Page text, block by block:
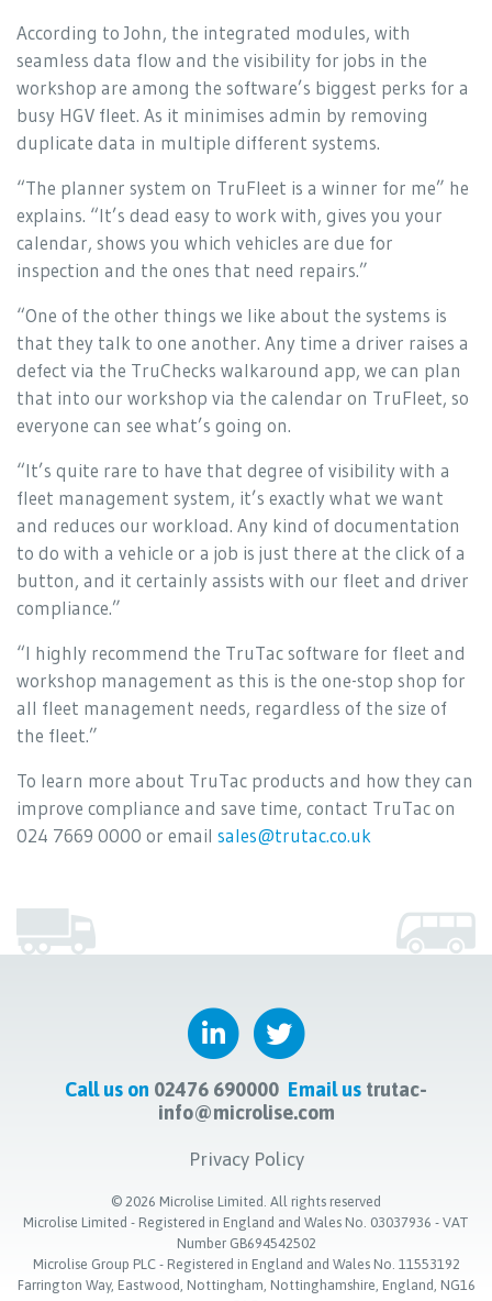
According to John, the integrated modules, with
seamless data flow and the visibility for jobs in the
workshop are among the software’s biggest perks for a
busy HGV fleet. As it minimises admin by removing
duplicate data in multiple different systems.
“The planner system on TruFleet is a winner for me” he
explains. “It’s dead easy to work with, gives you your
calendar, shows you which vehicles are due for
inspection and the ones that need repairs.”
“One of the other things we like about the systems is
that they talk to one another. Any time a driver raises a
defect via the TruChecks walkaround app, we can plan
that into our workshop via the calendar on TruFleet, so
everyone can see what’s going on.
“It’s quite rare to have that degree of visibility with a
fleet management system, it’s exactly what we want
and reduces our workload. Any kind of documentation
to do with a vehicle or a job is just there at the click of a
button, and it certainly assists with our fleet and driver
compliance.”
“I highly recommend the TruTac software for fleet and
workshop management as this is the one-stop shop for
all fleet management needs, regardless of the size of
the fleet.”
To learn more about TruTac products and how they can
improve compliance and save time, contact TruTac on
024 7669 0000 or email sales@trutac.co.uk
Call us on 02476 690000 Email us trutac-
info@microlise.com
Privacy Policy
© 2026 Microlise Limited. All rights reserved
Microlise Limited - Registered in England and Wales No. 03037936 - VAT
Number GB694542502
Microlise Group PLC - Registered in England and Wales No. 11553192
Farrington Way, Eastwood, Nottingham, Nottinghamshire, England, NG16